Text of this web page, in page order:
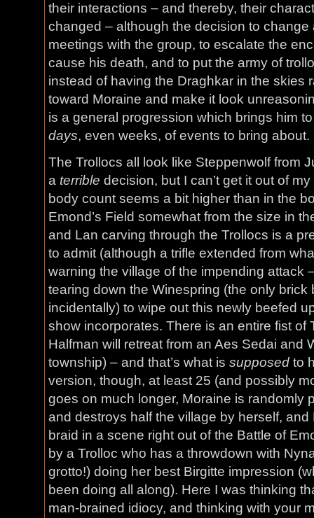
their interactions – and thereby, their
changed – although the decision to change
meetings with the group, to escalate the
cause his death, and to put the army of
instead of having the Draghkar in the skies
toward Moraine and make it look
is a general progression which brings him
days, even weeks, of events to bring about.
The Trollocs all look like Steppenwolf from
a terrible decision, but I can’t get it out of
body count seems a bit higher than in the
Emond’s Field somewhat from the size in
and Lan carving through the Trollocs is a
to admit (although a trifle extended from
warning the village of the impending attack
tearing down the Winespring (the only brick
incidentally) to wipe out this newly beefed
show incorporates. There is an entire fist of
Halfman will retreat from an Aes Sedai and
township) – and that’s what is supposed to
version, though, at least 25 (and possibly
goes on much longer, Moraine is randomly
and destroys half the village by herself,
braid in a scene right out of the Battle of
by a Trolloc who has a throwdown with
grotto!) doing her best Birgitte impression
been doing all along). Here I was thinking
man-brained idiocy, and thinking with your